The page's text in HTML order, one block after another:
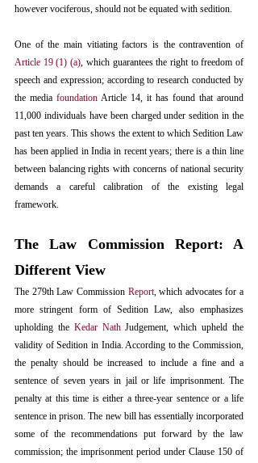
however vociferous, should not be equated with sedition.
Article 19 (1) (a), which guarantees the right to freedom of
speech and expression; according to research conducted by
the media foundation Article 14, it has found that around
11,000 individuals have been charged under sedition in the
past ten years. This shows the extent to which Sedition Law
has been applied in India in recent years; there is a thin line
between balancing rights with concerns of national security
demands a careful calibration of the existing legal
framework.
The Law Commission Report: A
Different View
The 279th Law Commission Report, which advocates for a
more stringent form of Sedition Law, also emphasizes
upholding the Kedar Nath Judgement, which upheld the
validity of Sedition in India. According to the Commission,
the penalty should be increased to include a fine and a
sentence of seven years in jail or life imprisonment. The
penalty at this time is either a three-year sentence or a life
sentence in prison. The new bill has essentially incorporated
some of the recommendations put forward by the law
commission; the imprisonment period under Clause 150 of